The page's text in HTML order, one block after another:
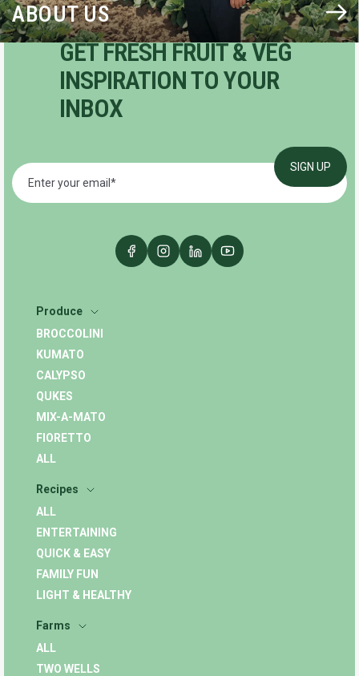
ABOUT US
GET FRESH FRUIT & VEG
INSPIRATION TO YOUR
INBOX
Produce
BROCCOLINI
KUMATO
CALYPSO
QUKES
MIX-A-MATO
FIORETTO
ALL
Recipes
ALL
ENTERTAINING
QUICK & EASY
FAMILY FUN
LIGHT & HEALTHY
Farms
ALL
TWO WELLS